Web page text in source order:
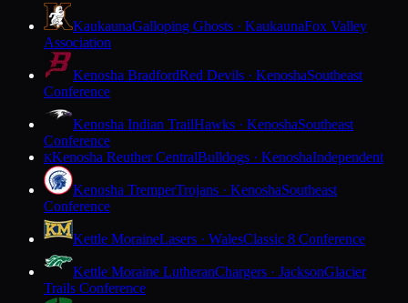
KaukaunaGalloping Ghosts · KaukaunaFox Valley
Association
Kenosha BradfordRed Devils · KenoshaSoutheast
Conference
Kenosha Indian TrailHawks · KenoshaSoutheast
Conference
KKenosha Reuther CentralBulldogs · KenoshaIndependent
Kenosha TremperTrojans · KenoshaSoutheast
Conference
Kettle MoraineLasers · WalesClassic 8 Conference
Kettle Moraine LutheranChargers · JacksonGlacier
Trails Conference